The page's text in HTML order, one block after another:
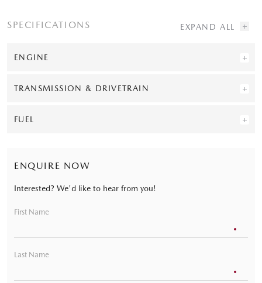
SPECIFICATIONS
ENGINE
TRANSMISSION & DRIVETRAIN
FUEL
ENQUIRE NOW
Interested? We'd like to hear from you!
First Name
Last Name